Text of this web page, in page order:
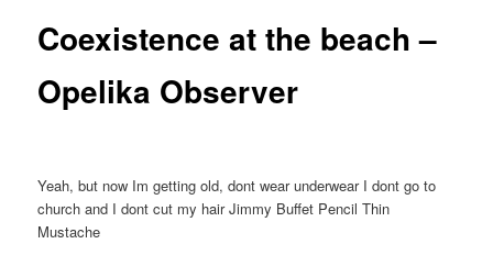
Coexistence at the beach –
Opelika Observer
Yeah, but now Im getting old, dont wear underwear I dont go to
church and I dont cut my hair Jimmy Buffet Pencil Thin
Mustache